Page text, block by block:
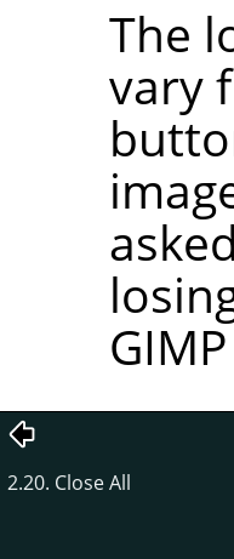
The
vary
GIMP
2.20. Close All